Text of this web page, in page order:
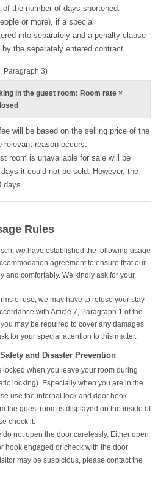
the number of days shortened.
or more), if a special
into separately and a penalty clause
the separately entered contract.
Paragraph 3)
in the guest room: Room rate ×
will be based on the selling price of the
relevant reason occurs.
room is unavailable for sale will be
it could not be sold. However, the
days.
Rules
we have established the following usage
agreement to ensure that our
and comfortably. We kindly ask for your
of use, we may have to refuse your stay
with Article 7, Paragraph 1 of the
may be required to cover any damages
for your special attention to this matter.
and Disaster Prevention
when you leave your room during
locking). Especially when you are in the
use the internal lock and door hook.
the guest room is displayed on the inside of
check it.
not open the door carelessly. Either open
hook engaged or check with the door
may be suspicious, please contact the